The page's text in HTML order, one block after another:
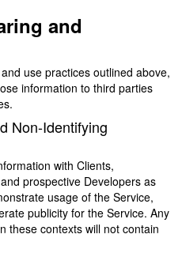
and
use practices outlined above,
information to third parties
Non-Identifying
with Clients,
prospective Developers as
usage of the Service,
publicity for the Service. Any
these contexts will not contain